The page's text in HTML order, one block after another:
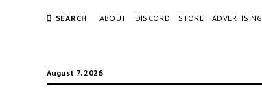
SEARCH ABOUT DISCORD STORE ADVERTISING
August 7, 2026